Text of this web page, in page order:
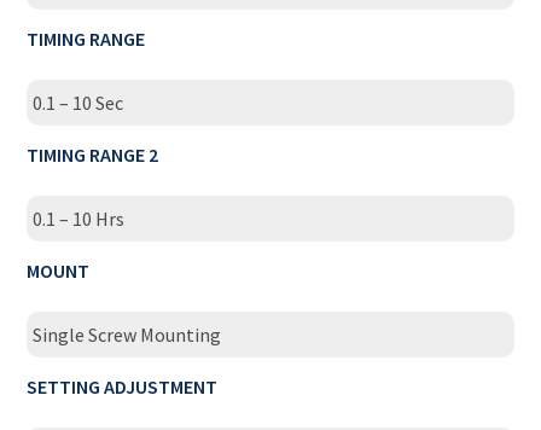
TIMING RANGE
0.1 – 10 Sec
TIMING RANGE 2
0.1 – 10 Hrs
MOUNT
Single Screw Mounting
SETTING ADJUSTMENT